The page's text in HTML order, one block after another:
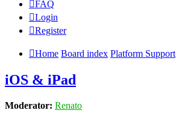
FAQ
Login
Register
Home Board index Platform Support
iOS & iPad
Moderator: Renato